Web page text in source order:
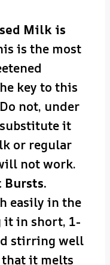
Milk is
is the most
key to this
not, under
it
or regular
not work.
Bursts.
easily in the
it in short, 1-
stirring well
that it melts